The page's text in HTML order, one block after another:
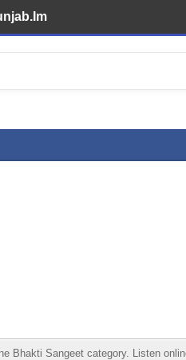
Sangeet category. Listen